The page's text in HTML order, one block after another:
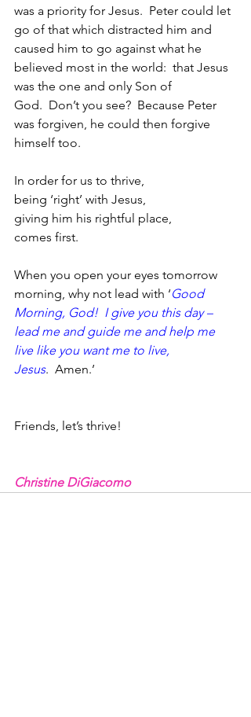
was a priority for Jesus.  Peter could let
go of that which distracted him and
caused him to go against what he
believed most in the world:  that Jesus
was the one and only Son of
God.  Don’t you see?  Because Peter
was forgiven, he could then forgive
himself too.
In order for us to thrive,
being ‘right’ with Jesus,
giving him his rightful place,
comes first.
When you open your eyes tomorrow
morning, why not lead with ‘Good
Morning, God!  I give you this day –
lead me and guide me and help me
live like you want me to live,
Jesus.  Amen.’
Friends, let’s thrive!
Christine DiGiacomo